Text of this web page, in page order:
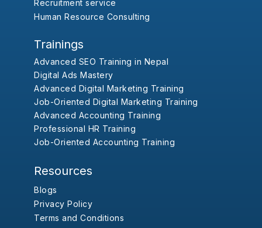
Recruitment service
Human Resource Consulting
Trainings
Advanced SEO Training in Nepal
Digital Ads Mastery
Advanced Digital Marketing Training
Job-Oriented Digital Marketing Training
Advanced Accounting Training
Professional HR Training
Job-Oriented Accounting Training
Resources
Blogs
Privacy Policy
Terms and Conditions